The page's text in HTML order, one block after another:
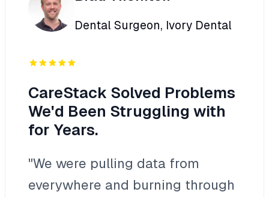
Dental Surgeon, Ivory Dental
CareStack Solved Problems
We'd Been Struggling with
for Years.
"We were pulling data from
everywhere and burning through